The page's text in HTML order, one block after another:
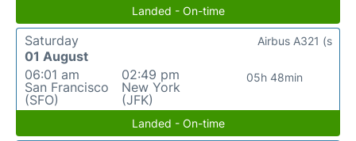
Landed - On-time
Saturday
01 August
06:01 am
San Francisco
(SFO)
02:49 pm
New York
(JFK)
05h 48min
Airbus A321 (s
Landed - On-time